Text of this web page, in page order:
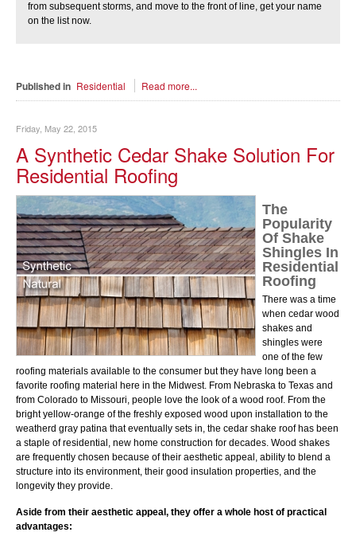
from subsequent storms, and move to the front of line, get your name
on the list now.
Published in Residential Read more...
Friday, May 22, 2015
A Synthetic Cedar Shake Solution For
Residential Roofing
The
Popularity
Of Shake
Shingles In
Residential
Roofing
There was a time
when cedar wood
shakes and
shingles were
one of the few
roofing materials available to the consumer but they have long been a
favorite roofing material here in the Midwest. From Nebraska to Texas and
from Colorado to Missouri, people love the look of a wood roof. From the
bright yellow-orange of the freshly exposed wood upon installation to the
weatherd gray patina that eventually sets in, the cedar shake roof has been
a staple of residential, new home construction for decades. Wood shakes
are frequently chosen because of their aesthetic appeal, ability to blend a
structure into its environment, their good insulation properties, and the
longevity they provide.
Aside from their aesthetic appeal, they offer a whole host of practical
advantages: